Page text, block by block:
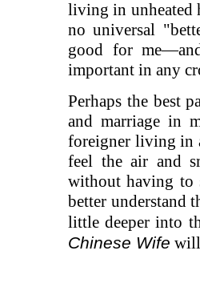
living in unheated
no universal
good for
important in any
Perhaps the best
and marriage in
foreigner living in
feel the air and
without having to
better understand
little deeper into
Chinese Wife